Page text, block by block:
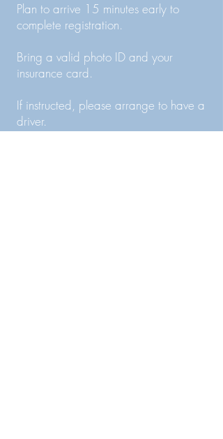
Plan to arrive 15 minutes early to
complete registration.
Bring a valid photo ID and your
insurance card.
If instructed, please arrange to have a
driver.